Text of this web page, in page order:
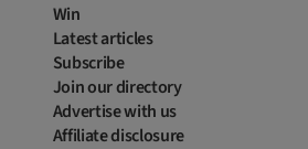
Win
Latest articles
Subscribe
Join our directory
Advertise with us
Affiliate disclosure